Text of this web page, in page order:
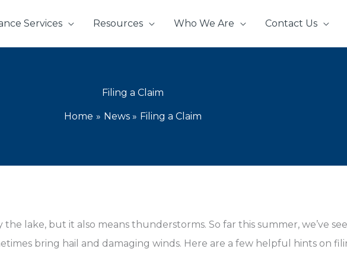
Services Resources Who We Are Contact Us
Filing a Claim
Home News Filing a Claim
the lake, but it also means thunderstorms. So far this summer, we’ve
bring hail and damaging winds. Here are a few helpful hints on